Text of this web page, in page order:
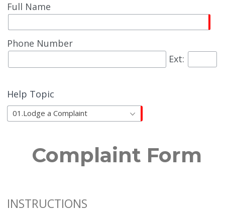
Full Name
Phone Number
Ext:
Help Topic
01.Lodge a Complaint
Complaint Form
INSTRUCTIONS